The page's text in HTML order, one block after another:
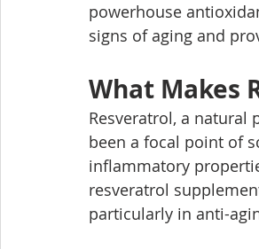
powerhouse
signs of aging and
What Makes
Resveratrol, a natural
been a focal point of
inflammatory
resveratrol
particularly in anti-